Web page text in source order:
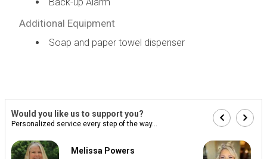
Additional Equipment
Soap and paper towel dispenser
Would you like us to support you?
Personalized service every step of the way...
Melissa Powers